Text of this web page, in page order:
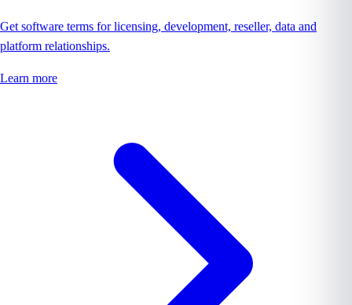
Get software terms for licensing, development, reseller, data and
platform relationships.
Learn more